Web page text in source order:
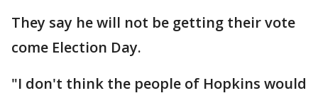
They say he will not be getting their vote
come Election Day.
"I don't think the people of Hopkins would